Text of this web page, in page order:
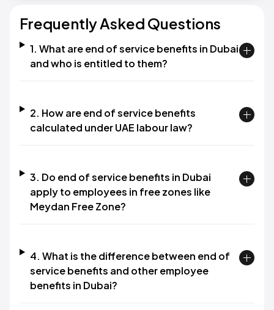
Frequently Asked Questions
1. What are end of service benefits in Dubai
and who is entitled to them?​
2. How are end of service benefits
calculated under UAE labour law?​
3. Do end of service benefits in Dubai
apply to employees in free zones like
Meydan Free Zone?​
4. What is the difference between end of
service benefits and other employee
benefits in Dubai?​